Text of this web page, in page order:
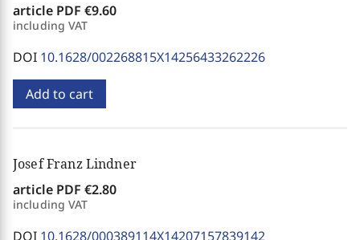
article PDF €9.60
including VAT
DOI 10.1628/002268815X14256433262226
Add to cart
Josef Franz Lindner
article PDF €2.80
including VAT
DOI 10.1628/000389114X14207157839142